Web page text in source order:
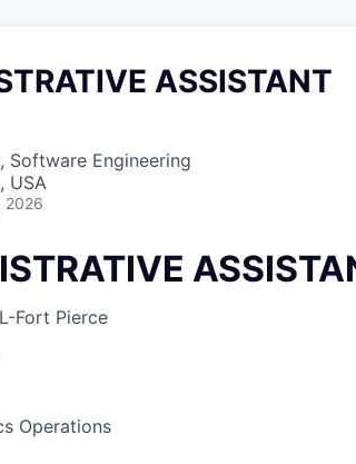
ASSISTANT
Software Engineering
USA
2026
Fort Pierce
Operations